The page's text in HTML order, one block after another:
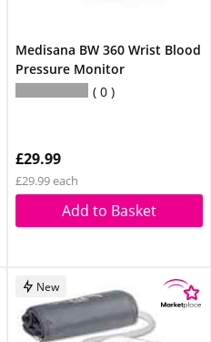
Medisana BW 360 Wrist Blood
Pressure Monitor
0
£29.99
£29.99 each
Add to Basket
New